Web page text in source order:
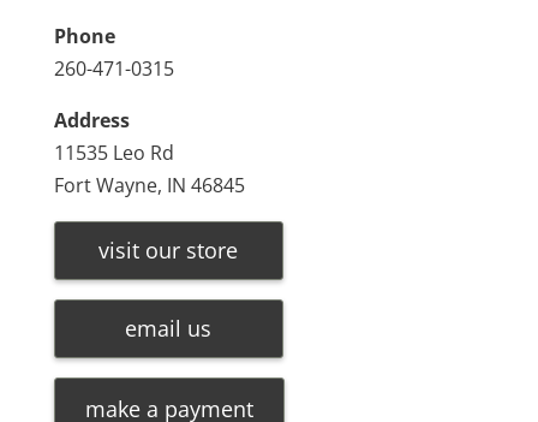
Phone
260-471-0315
Address
11535 Leo Rd
Fort Wayne, IN 46845
visit our store
email us
make a payment